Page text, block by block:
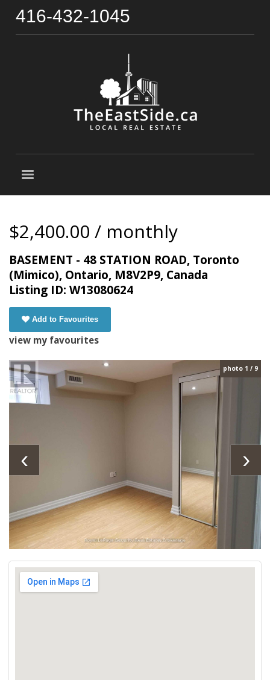
416-432-1045
$2,400.00 / monthly
BASEMENT - 48 STATION ROAD, Toronto
(Mimico), Ontario, M8V2P9, Canada
Listing ID: W13080624
Add to Favourites
view my favourites
photo 1 / 9
‹ ›